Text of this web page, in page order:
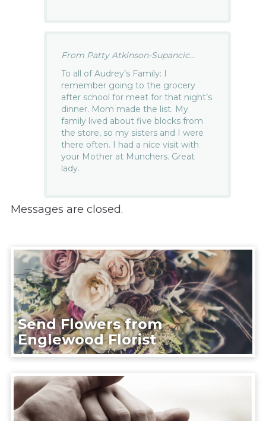
From Patty Atkinson-Supancic...
To all of Audrey’s Family: I
remember going to the grocery
after school for meat for that night’s
dinner. Mom made the list. My
family lived about five blocks from
the store, so my sisters and I were
there often. I had a nice visit with
your Mother at Munchers. Great
lady.
Messages are closed.
Send Flowers from
Englewood Florist